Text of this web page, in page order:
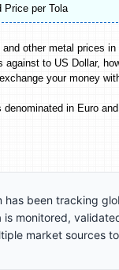
Price per Tola
other metal prices
against to US Dollar,
your money
in Euro
has been tracking
is monitored,
market sources